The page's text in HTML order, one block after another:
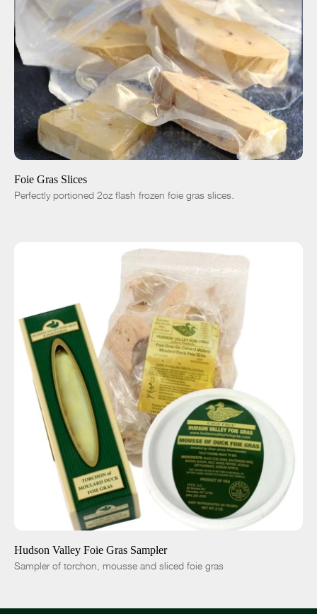
4pc|8oz 8pc|1lb 16pc|2lb
ADD TO CART $35.00
Foie Gras Slices
Perfectly portioned 2oz flash frozen foie gras slices.
-
ADD TO CART $115.00
Hudson Valley Foie Gras Sampler
Sampler of torchon, mousse and sliced foie gras